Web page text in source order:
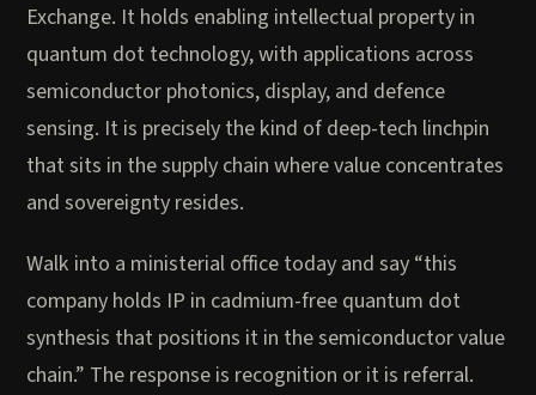
Exchange. It holds enabling intellectual property in
quantum dot technology, with applications across
semiconductor photonics, display, and defence
sensing. It is precisely the kind of deep-tech linchpin
that sits in the supply chain where value concentrates
and sovereignty resides.
Walk into a ministerial office today and say “this
company holds IP in cadmium-free quantum dot
synthesis that positions it in the semiconductor value
chain.” The response is recognition or it is referral.